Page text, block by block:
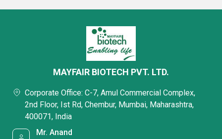
MAYFAIR BIOTECH PVT. LTD.
Corporate Office: C-7, Amul Commercial Complex,
2nd Floor, Ist Rd, Chembur, Mumbai, Maharashtra,
400071, India
Mr. Anand